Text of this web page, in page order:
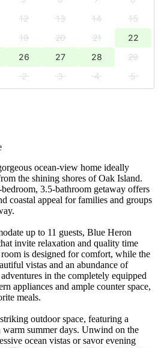
12 13 14
15
19 20 21
22
26 27 28
29
2 3 4
5
ocean-view home ideally
the shining shores of Oak Island.
3.5-bathroom getaway offers
coastal appeal for families and groups
up to 11 guests, Blue Heron
invite relaxation and quality time
is designed for comfort, while the
vistas and an abundance of
in the completely equipped
appliances and ample counter space,
meals.
outdoor space, featuring a
summer days. Unwind on the
ocean vistas or savor evening